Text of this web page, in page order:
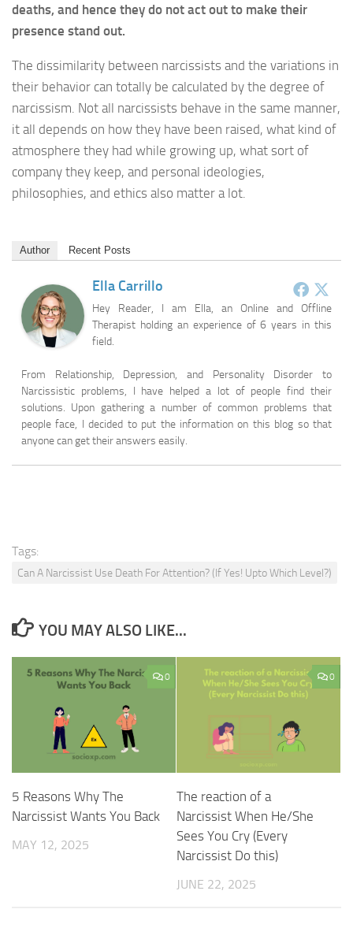
deaths, and hence they do not act out to make their
presence stand out.
The dissimilarity between narcissists and the variations in
their behavior can totally be calculated by the degree of
narcissism. Not all narcissists behave in the same manner,
it all depends on how they have been raised, what kind of
atmosphere they had while growing up, what sort of
company they keep, and personal ideologies,
philosophies, and ethics also matter a lot.
Author Recent Posts
Ella Carrillo
Hey Reader, I am Ella, an Online and Offline
Therapist holding an experience of 6 years in this
field.
From Relationship, Depression, and Personality Disorder to
Narcissistic problems, I have helped a lot of people find their
solutions. Upon gathering a number of common problems that
people face, I decided to put the information on this blog so that
anyone can get their answers easily.
Tags:
Can A Narcissist Use Death For Attention? (If Yes! Upto Which Level?)
YOU MAY ALSO LIKE...
0
5 Reasons Why The
Narcissist Wants You Back
MAY 12, 2025
0
The reaction of a
Narcissist When He/She
Sees You Cry (Every
Narcissist Do this)
JUNE 22, 2025